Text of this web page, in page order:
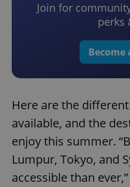
Join for
perks
Become
Here are the
available, and the
enjoy this summer.
Lumpur, Tokyo, and
accessible than